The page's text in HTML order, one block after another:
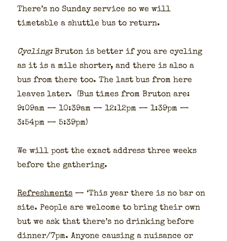
There’s no Sun­day ser­vice so we will
timetable a shut­tle bus to return.
Cycling:Bru­ton is bet­ter if you are cycling
as it is a mile short­er, and there is also a
bus from there too. The last bus from here
leaves lat­er. (Bus times from Bru­ton are:
9:09am — 10:39am — 12:12pm — 1:39pm —
3:54pm — 5:39pm)
We will post the exact address three weeks
before the gath­er­ing.
Refresh­ments — ‘This year there is no bar on
site. Peo­ple are wel­come to bring their own
but we ask that there’s no drink­ing before
dinner/7pm. Any­one caus­ing a nui­sance or